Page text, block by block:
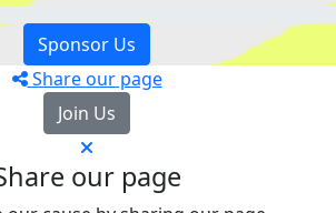
Sponsor Us
Share our page
Join Us
our page